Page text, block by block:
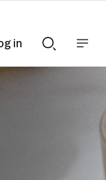
Searchnav
in